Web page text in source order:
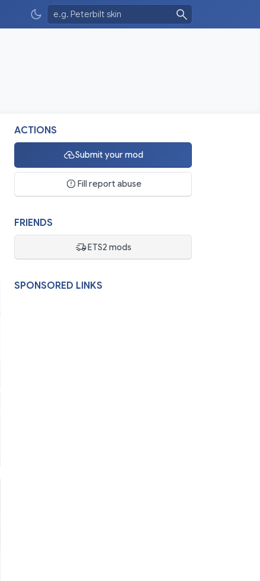
ACTIONS
Submit your mod
Fill report abuse
FRIENDS
ETS2 mods
SPONSORED LINKS